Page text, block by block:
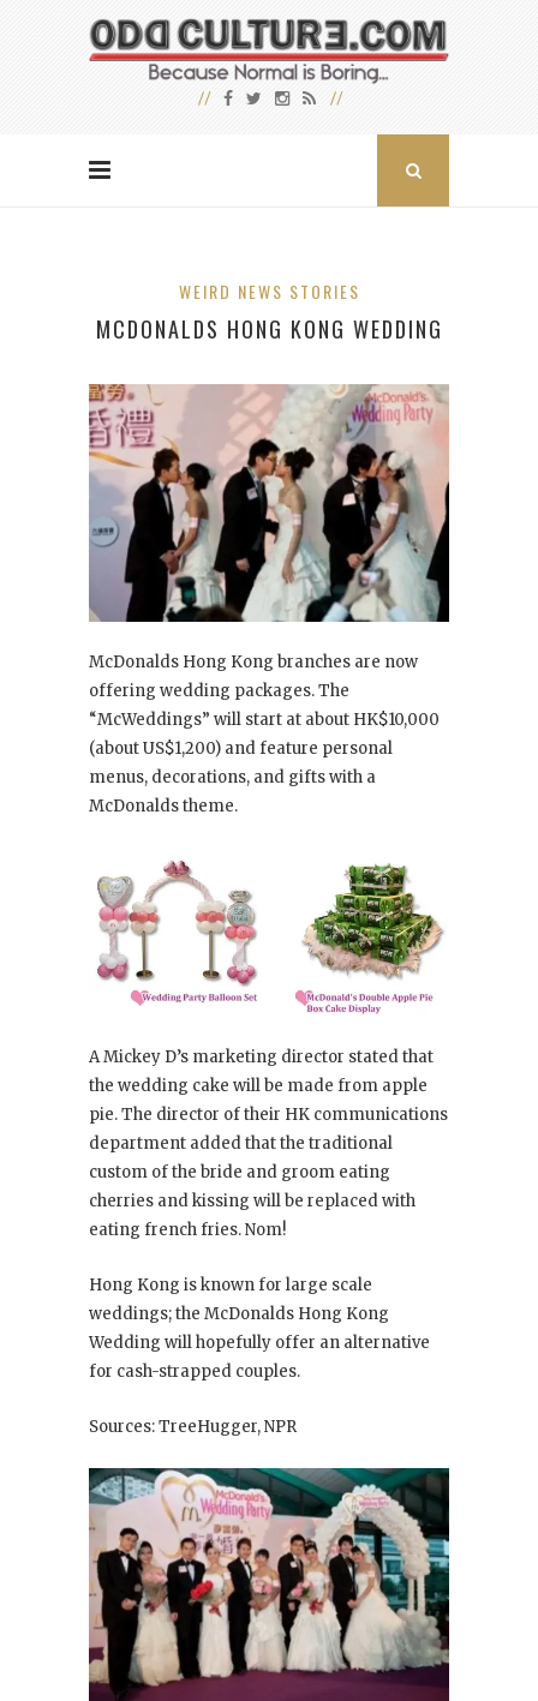
WEIRD NEWS STORIES
MCDONALDS HONG KONG WEDDING
McDonalds Hong Kong branches are now
offering wedding packages. The
“McWeddings” will start at about HK$10,000
(about US$1,200) and feature personal
menus, decorations, and gifts with a
McDonalds theme.
A Mickey D’s marketing director stated that
the wedding cake will be made from apple
pie. The director of their HK communications
department added that the traditional
custom of the bride and groom eating
cherries and kissing will be replaced with
eating french fries. Nom!
Hong Kong is known for large scale
weddings; the McDonalds Hong Kong
Wedding will hopefully offer an alternative
for cash-strapped couples.
Sources: TreeHugger, NPR